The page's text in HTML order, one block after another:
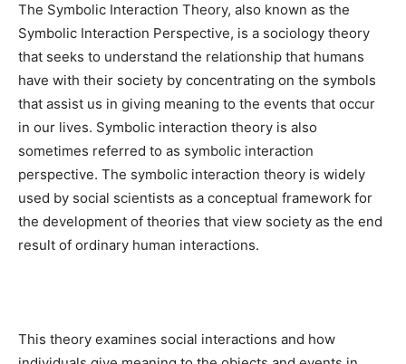
The Symbolic Interaction Theory, also known as the
Symbolic Interaction Perspective, is a sociology theory
that seeks to understand the relationship that humans
have with their society by concentrating on the symbols
that assist us in giving meaning to the events that occur
in our lives. Symbolic interaction theory is also
sometimes referred to as symbolic interaction
perspective. The symbolic interaction theory is widely
used by social scientists as a conceptual framework for
the development of theories that view society as the end
result of ordinary human interactions.
This theory examines social interactions and how